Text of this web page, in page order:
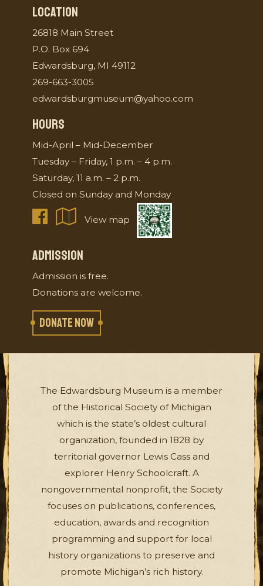
LOCATION
26818 Main Street
P.O. Box 694
Edwardsburg, MI 49112
269-663-3005
edwardsburgmuseum@yahoo.com
HOURS
Mid-April – Mid-December
Tuesday – Friday, 1 p.m. – 4 p.m.
Saturday, 11 a.m. – 2 p.m.
Closed on Sunday and Monday
View map
ADMISSION
Admission is free.
Donations are welcome.
DONATE NOW
The Edwardsburg Museum is a member
of the Historical Society of Michigan
which is the state’s oldest cultural
organization, founded in 1828 by
territorial governor Lewis Cass and
explorer Henry Schoolcraft. A
nongovernmental nonprofit, the Society
focuses on publications, conferences,
education, awards and recognition
programming and support for local
history organizations to preserve and
promote Michigan’s rich history.